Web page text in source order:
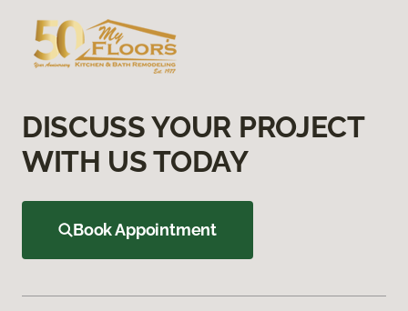
DISCUSS YOUR PROJECT
WITH US TODAY
Book Appointment